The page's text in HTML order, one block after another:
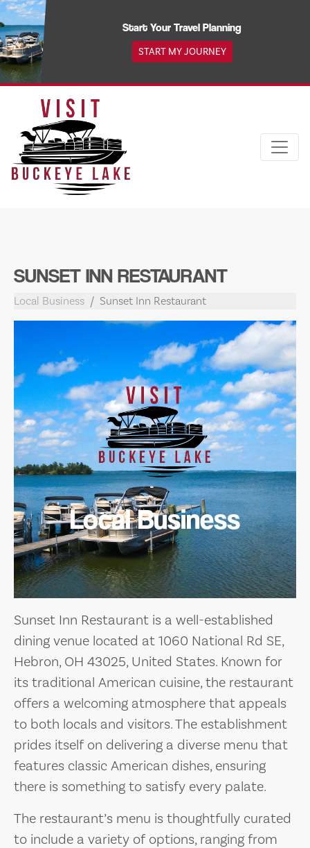
Skip
to
content
Start Your Travel Planning
START MY JOURNEY
SUNSET INN RESTAURANT
Local Business Sunset Inn Restaurant
Local Business
Sunset Inn Restaurant is a well-established
dining venue located at 1060 National Rd SE,
Hebron, OH 43025, United States. Known for
its traditional American cuisine, the restaurant
offers a welcoming atmosphere that appeals
to both locals and visitors. The establishment
prides itself on delivering a diverse menu that
features classic American dishes, ensuring
there is something to satisfy every palate.
The restaurant’s menu is thoughtfully curated
to include a variety of options, ranging from